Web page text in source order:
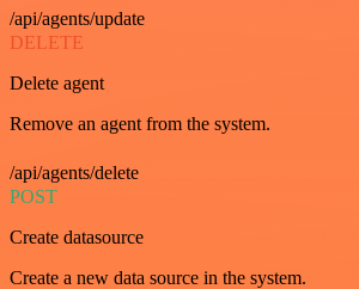
/api/agents/update
DELETE
Delete agent
Remove an agent from the system.
/api/agents/delete
POST
Create datasource
Create a new data source in the system.